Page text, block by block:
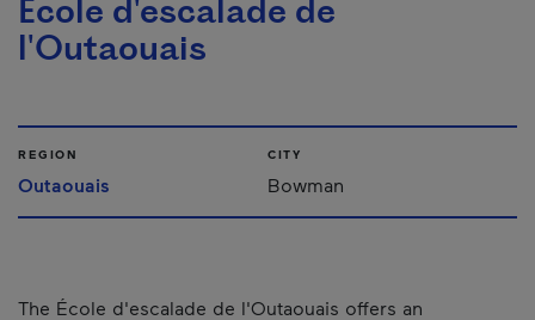
École d'escalade de
l'Outaouais
REGION
Outaouais
CITY
Bowman
The École d'escalade de l'Outaouais offers an